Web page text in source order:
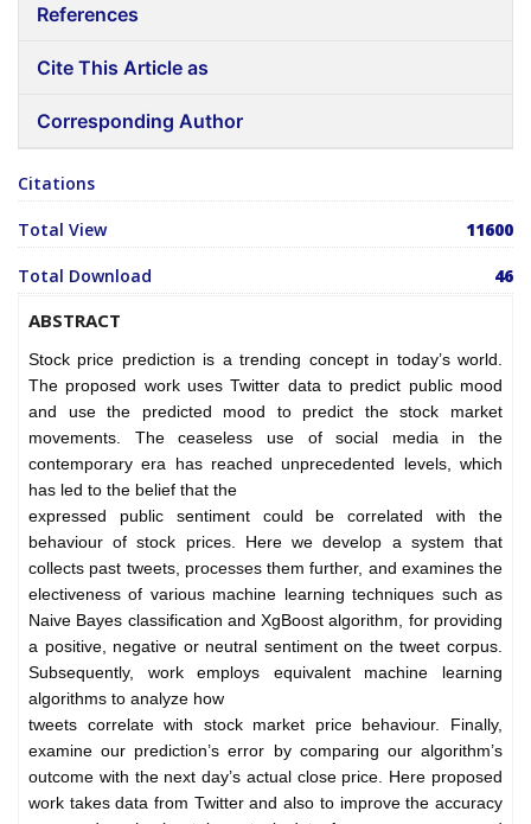
References
Cite This Article as
Corresponding Author
Citations
Total View 11600
Total Download 46
ABSTRACT
Stock price prediction is a trending concept in today’s world.
The proposed work uses Twitter data to predict public mood
and use the predicted mood to predict the stock market
movements. The ceaseless use of social media in the
contemporary era has reached unprecedented levels, which
has led to the belief that the
expressed public sentiment could be correlated with the
behaviour of stock prices. Here we develop a system that
collects past tweets, processes them further, and examines the
electiveness of various machine learning techniques such as
Naive Bayes classification and XgBoost algorithm, for providing
a positive, negative or neutral sentiment on the tweet corpus.
Subsequently, work employs equivalent machine learning
algorithms to analyze how
tweets correlate with stock market price behaviour. Finally,
examine our prediction’s error by comparing our algorithm’s
outcome with the next day’s actual close price. Here proposed
work takes data from Twitter and also to improve the accuracy